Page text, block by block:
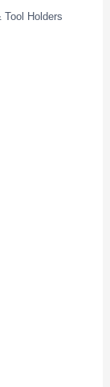
Tool Holders